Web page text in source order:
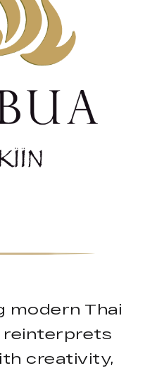
modern Thai
creativity,